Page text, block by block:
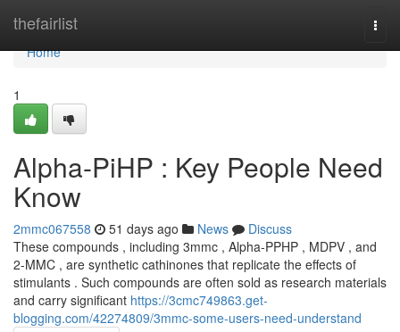
thefairlist
Home
Home
1
Alpha-PiHP : Key People Need
Know
2mmc067558 51 days ago News
Discuss
These compounds , including 3mmc , Alpha-PPHP , MDPV , and
2-MMC , are synthetic cathinones that replicate the effects of
stimulants . Such compounds are often sold as research materials
and carry significant https://3cmc749863.get-
blogging.com/42274809/3mmc-some-users-need-understand